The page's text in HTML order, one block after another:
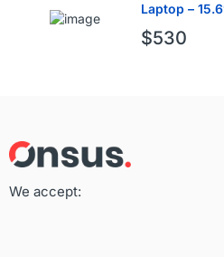
Laptop –
11th Gen Intel
$530
We accept: